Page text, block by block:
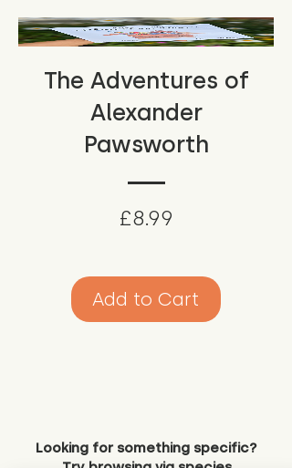
The Adventures of
Alexander
Pawsworth
£8.99
Add to Cart
Looking for something specific?